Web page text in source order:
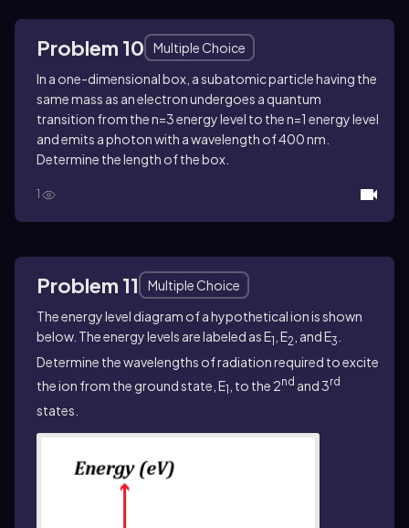
Problem 10
Multiple Choice
In a one-dimensional box, a subatomic particle having the
same mass as an electron undergoes a quantum
transition from the n=3 energy level to the n=1 energy level
and emits a photon with a wavelength of 400 nm.
Determine the length of the box.
1
Problem 11
Multiple Choice
The energy level diagram of a hypothetical ion is shown
below. The energy levels are labeled as E1 , E2 , and E3
Determine the wavelengths of radiation required to excite
the ion from the ground state, E1 , to the 2nd and 3rd
states.